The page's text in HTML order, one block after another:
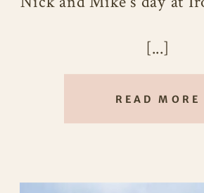
READ MORE
[...]